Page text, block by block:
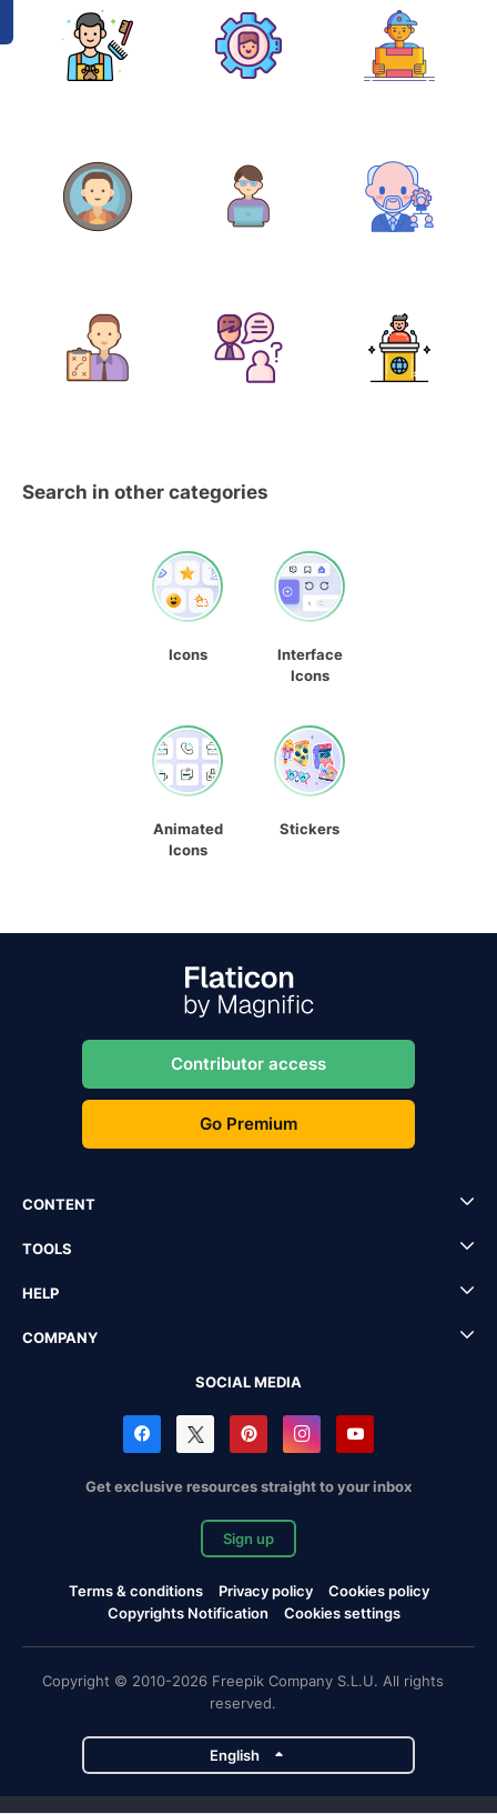
Search in other categories
Icons
Interface
Icons
Animated
Icons
Stickers
Contributor access
Go Premium
CONTENT
TOOLS
HELP
COMPANY
SOCIAL MEDIA
Get exclusive resources straight to your inbox
Sign up
Terms & conditions Privacy policy
Cookies policy
Copyrights Notification
Cookies settings
Copyright © 2010-2026 Freepik Company S.L.U. All rights
reserved.
English